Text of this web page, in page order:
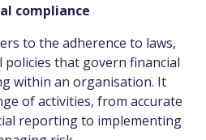
compliance
to the adherence to laws,
that govern financial
within an organisation. It
of activities, from accurate
reporting to implementing